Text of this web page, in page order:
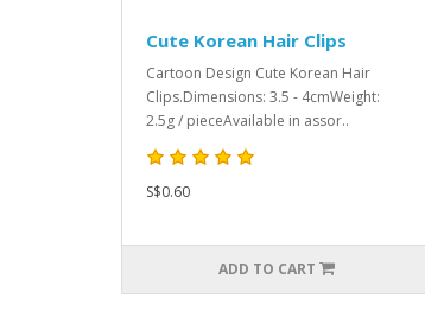
Cute Korean Hair Clips
Cartoon Design Cute Korean Hair
Clips.Dimensions: 3.5 - 4cmWeight:
2.5g / pieceAvailable in assor..
S$0.60
ADD TO CART